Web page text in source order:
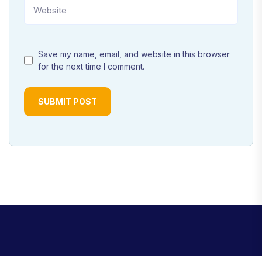
Save my name, email, and website in this browser
for the next time I comment.
SUBMIT POST